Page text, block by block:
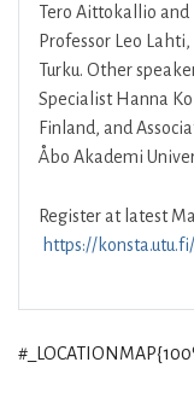
Tero Aittokallio and
Professor Leo
Turku. Other
Specialist Hanna
Finland, and
Åbo Akademi
Register at latest
https://